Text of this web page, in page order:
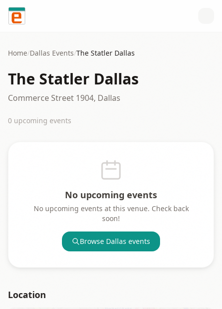
Skip to content
Home/Dallas Events/The Statler Dallas
The Statler Dallas
Commerce Street 1904, Dallas
0 upcoming events
No upcoming events
No upcoming events at this venue. Check back
soon!
Browse Dallas events
Location